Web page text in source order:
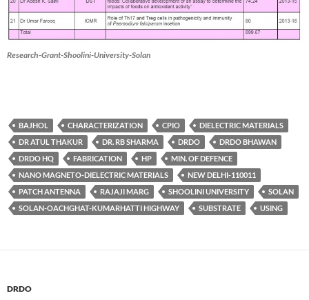
Research-Grant-Shoolini-University-Solan
BAJHOL CHARACTERIZATION CPIO
DIELECTRIC MATERIALS
DR ATUL THAKUR
DR. RB SHARMA DRDO
DRDO BHAWAN
DRDO HQ
FABRICATION HP
MIN. OF DEFENCE
NANO MAGNETO-DIELECTRIC MATERIALS
NEW DELHI-110011
PATCH ANTENNA
RAJAJI MARG SHOOLINI UNIVERSITY
SOLAN
SOLAN-OACHGHAT-KUMARHATTI HIGHWAY
SUBSTRATE USING
DRDO